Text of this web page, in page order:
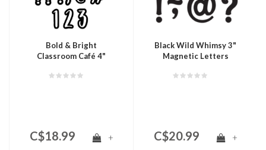
Bold & Bright
Classroom Café 4"
C$18.99 +
Black Wild Whimsy 3"
Magnetic Letters
C$20.99 +